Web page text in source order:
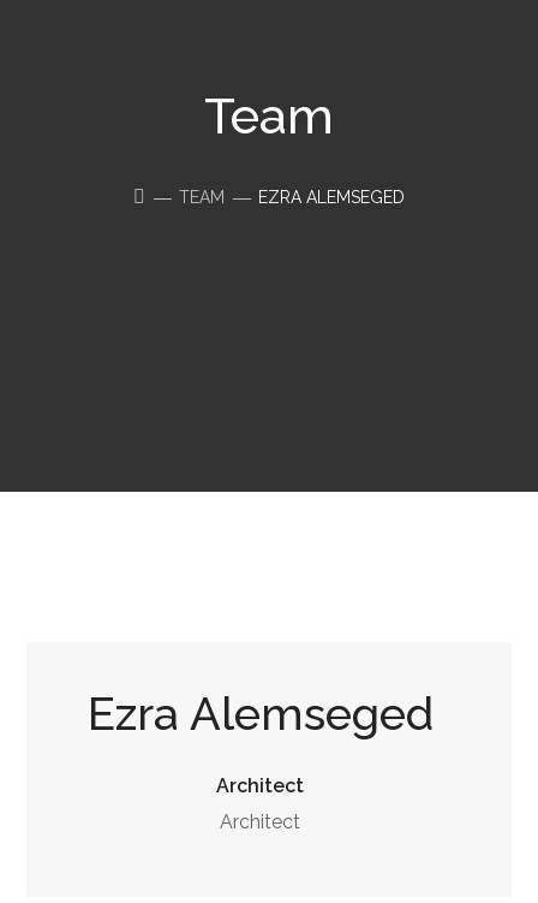
Team
TEAM EZRA ALEMSEGED
Ezra Alemseged
Architect
Architect